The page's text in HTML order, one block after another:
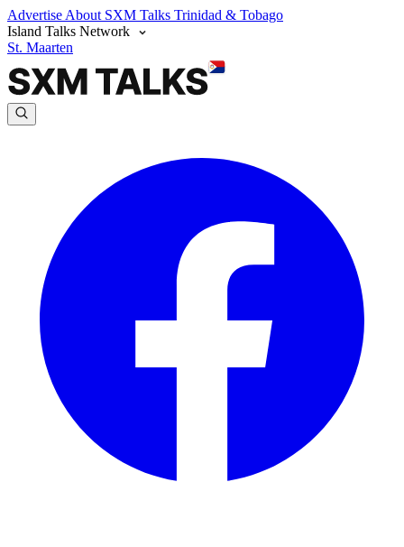
Advertise About SXM Talks Trinidad & Tobago
Island Talks Network
St. Maarten